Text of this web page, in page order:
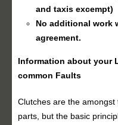
and taxis excempt)
No additional work
agreement.
Information about your
common Faults
Clutches are the
parts, but the basic